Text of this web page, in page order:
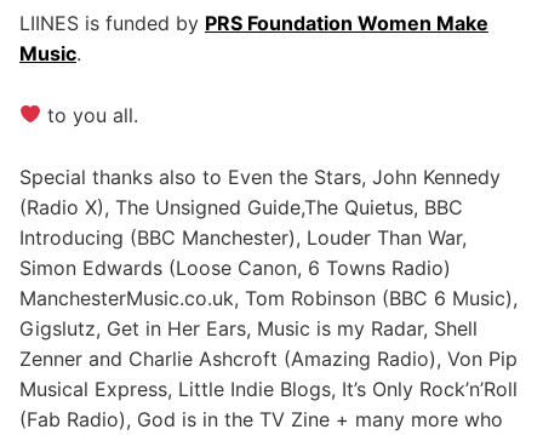
LIINES is funded by PRS Foundation Women Make
Music.
to you all.
Special thanks also to Even the Stars, John Kennedy
(Radio X), The Unsigned Guide,The Quietus, BBC
Introducing (BBC Manchester), Louder Than War,
Simon Edwards (Loose Canon, 6 Towns Radio)
ManchesterMusic.co.uk, Tom Robinson (BBC 6 Music),
Gigslutz, Get in Her Ears, Music is my Radar, Shell
Zenner and Charlie Ashcroft (Amazing Radio), Von Pip
Musical Express, Little Indie Blogs, It’s Only Rock’n’Roll
(Fab Radio), God is in the TV Zine + many more who